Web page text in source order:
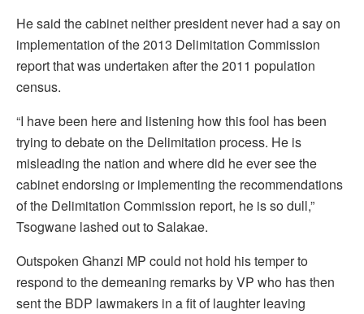
He said the cabinet neither president never had a say on
implementation of the 2013 Delimitation Commission
report that was undertaken after the 2011 population
census.
“I have been here and listening how this fool has been
trying to debate on the Delimitation process. He is
misleading the nation and where did he ever see the
cabinet endorsing or implementing the recommendations
of the Delimitation Commission report, he is so dull,”
Tsogwane lashed out to Salakae.
Outspoken Ghanzi MP could not hold his temper to
respond to the demeaning remarks by VP who has then
sent the BDP lawmakers in a fit of laughter leaving